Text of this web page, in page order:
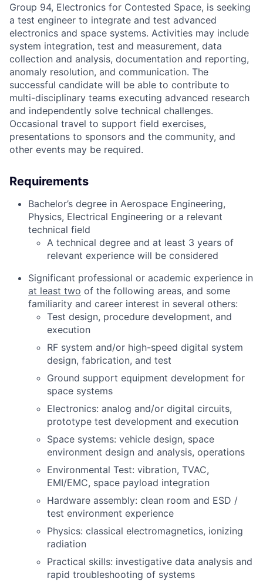
Group 94, Electronics for Contested Space, is seeking
a test engineer to integrate and test advanced
electronics and space systems. Activities may include
system integration, test and measurement, data
collection and analysis, documentation and reporting,
anomaly resolution, and communication. The
successful candidate will be able to contribute to
multi-disciplinary teams executing advanced research
and independently solve technical challenges.
Occasional travel to support field exercises,
presentations to sponsors and the community, and
other events may be required.
Requirements
Bachelor’s degree in Aerospace Engineering,
Physics, Electrical Engineering or a relevant
technical field
A technical degree and at least 3 years of
relevant experience will be considered
Significant professional or academic experience in
at least two of the following areas, and some
familiarity and career interest in several others:
Test design, procedure development, and
execution
RF system and/or high-speed digital system
design, fabrication, and test
Ground support equipment development for
space systems
Electronics: analog and/or digital circuits,
prototype test development and execution
Space systems: vehicle design, space
environment design and analysis, operations
Environmental Test: vibration, TVAC,
EMI/EMC, space payload integration
Hardware assembly: clean room and ESD /
test environment experience
Physics: classical electromagnetics, ionizing
radiation
Practical skills: investigative data analysis and
rapid troubleshooting of systems